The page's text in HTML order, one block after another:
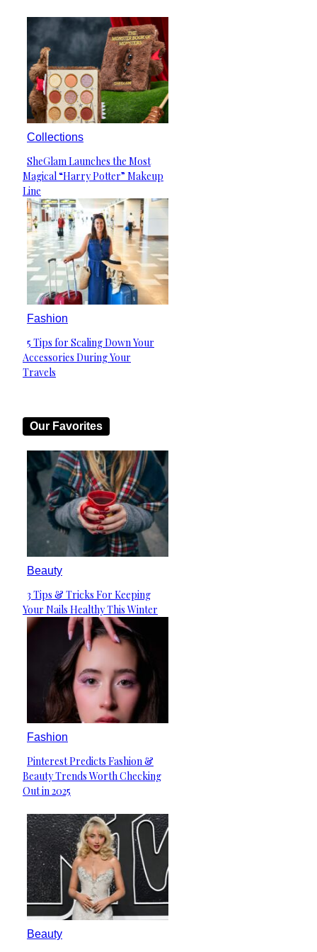
Collections
Section
Heading
SheGlam Launches the Most
Magical “Harry Potter” Makeup
Line
Fashion
Section
Heading
5 Tips for Scaling Down Your
Accessories During Your
Travels
Our Favorites
Beauty
Section
Heading
3 Tips & Tricks For Keeping
Your Nails Healthy This Winter
Fashion
Section
Heading
Pinterest Predicts Fashion &
Beauty Trends Worth Checking
Out in 2025
Beauty